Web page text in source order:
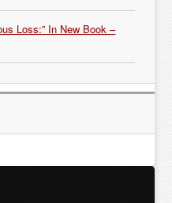
Loss:” In New Book –